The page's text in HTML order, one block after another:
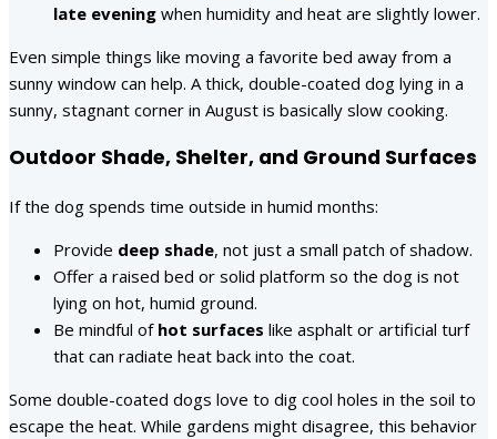
late evening when humidity and heat are slightly lower.
Even simple things like moving a favorite bed away from a
sunny window can help. A thick, double-coated dog lying in a
sunny, stagnant corner in August is basically slow cooking.
Outdoor Shade, Shelter, and Ground Surfaces
If the dog spends time outside in humid months:
Provide deep shade, not just a small patch of shadow.
Offer a raised bed or solid platform so the dog is not
lying on hot, humid ground.
Be mindful of hot surfaces like asphalt or artificial turf
that can radiate heat back into the coat.
Some double-coated dogs love to dig cool holes in the soil to
escape the heat. While gardens might disagree, this behavior